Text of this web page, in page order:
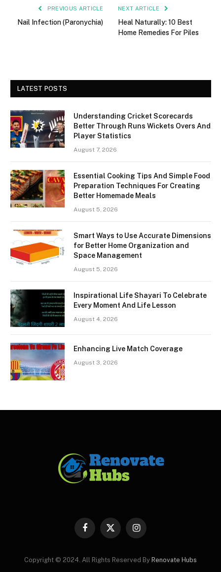
PREVIOUS ARTICLE
Nail Infection (Paronychia)
NEXT ARTICLE
Heal Naturally: 10 Best
Home Remedies For Piles
LATEST POSTS
Understanding Cricket Scorecards
Better Through Runs Wickets Overs And
Player Statistics
August 7, 2026
Essential Cooking Tips And Simple Food
Preparation Techniques For Creating
Better Homemade Meals
August 5, 2026
Smart Ways to Use Accurate Dimensions
for Better Home Organization and
Space Management
August 5, 2026
Inspirational Life Shayari To Celebrate
Every Moment And Life Lesson
August 4, 2026
Enhancing Live Match Coverage
August 3, 2026
Facebook
X
Instagram
Copyright © 2024. All Rights Reserved By Renovate Hubs